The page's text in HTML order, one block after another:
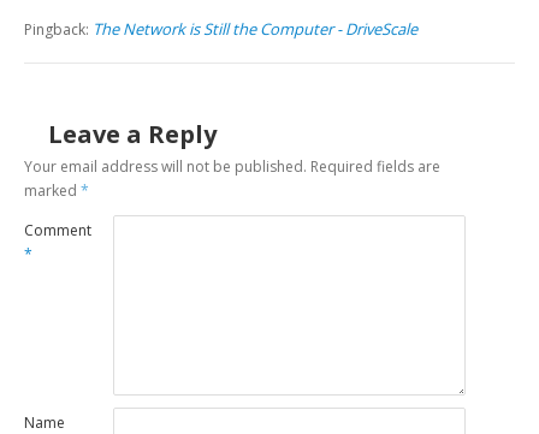
Pingback: The Network is Still the Computer - DriveScale
Leave a Reply
Your email address will not be published. Required fields are
marked*
Comment
*
Name